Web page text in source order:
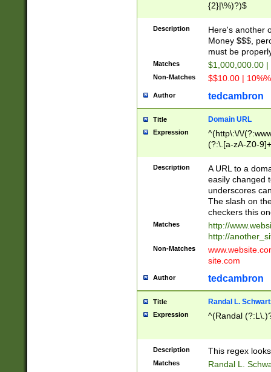
{2}|\%)?)$
Description
Here's another
Money $$$,
must be
Matches $1,000,000.00
Non-Matches $$10.00 |
Author tedcambron
Title Domain URL
Expression
^(http\:\/\/
(?:\.[a-zA-Z0-
(?:\/)?)$
Description
A URL to a
easily changed
underscores
The slash on
checkers this
Matches
http://
http://
Non-Matches
site.com
Author tedcambron
Title Randal L.
Expression ^(Randal
Description This regex
Matches Randal L.